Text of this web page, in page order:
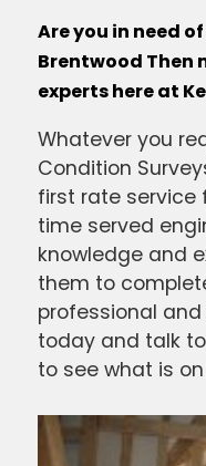
Are you in need
Brentwood Then
experts here at
Whatever you
Condition
first rate service
time served
knowledge and
them to
professional
today and talk
to see what is